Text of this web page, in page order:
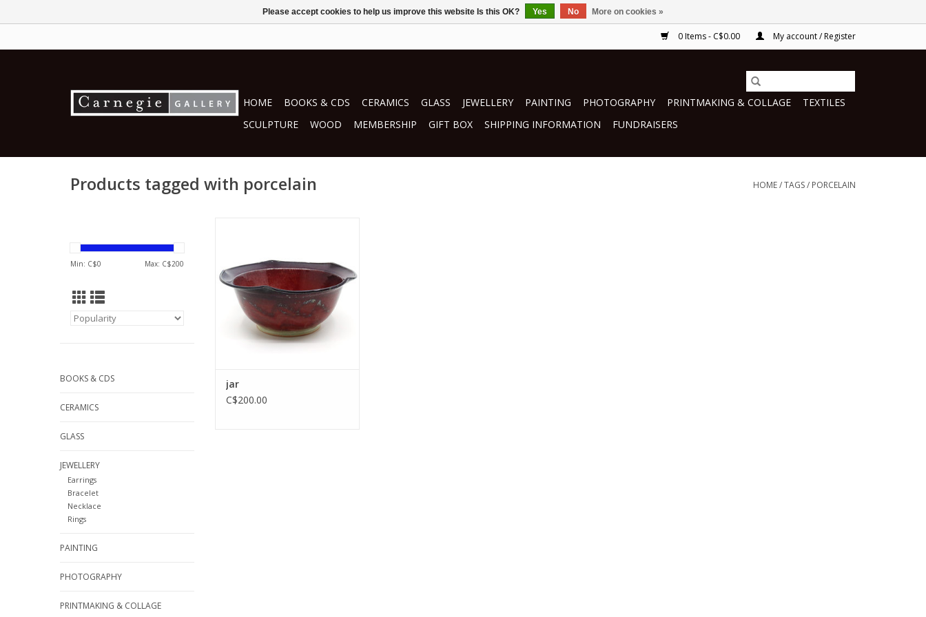
0 Items - C$0.00 My account / Register
HOME BOOKS & CDS CERAMICS GLASS JEWELLERY PAINTING PHOTOGRAPHY PRINTMAKING & COLLAGE
TEXTILES
SCULPTURE
WOOD MEMBERSHIP GIFT BOX SHIPPING INFORMATION FUNDRAISERS
Products tagged with porcelain HOME/TAGS/ PORCELAIN
Min: C$0 Max: C$200
BOOKS & CDS
CERAMICS
GLASS
JEWELLERY
Earrings
Bracelet
Necklace
Rings
PAINTING
PHOTOGRAPHY
PRINTMAKING & COLLAGE
ADD TO CART
jar
C$200.00
Please accept cookies to help us improve this website Is this OK? Yes No More on cookies »